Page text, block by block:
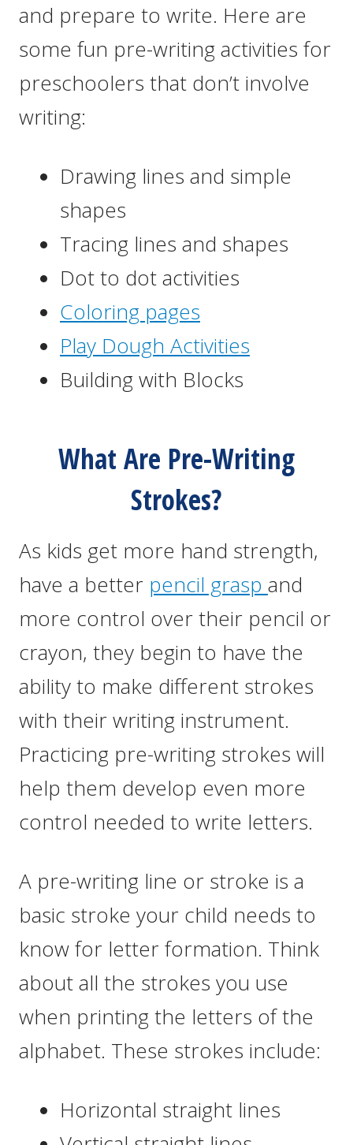
and prepare to write. Here are
some fun pre-writing activities for
preschoolers that don’t involve
writing:
Drawing lines and simple
shapes
Tracing lines and shapes
Dot to dot activities
Coloring pages
Play Dough Activities
Building with Blocks
What Are Pre-Writing
Strokes?
As kids get more hand strength,
have a better pencil grasp and
more control over their pencil or
crayon, they begin to have the
ability to make different strokes
with their writing instrument.
Practicing pre-writing strokes will
help them develop even more
control needed to write letters.
A pre-writing line or stroke is a
basic stroke your child needs to
know for letter formation. Think
about all the strokes you use
when printing the letters of the
alphabet. These strokes include:
Horizontal straight lines